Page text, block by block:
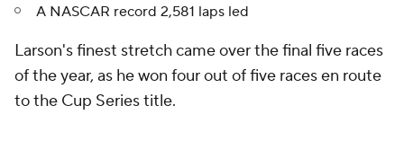
A NASCAR record 2,581 laps led
Larson's finest stretch came over the final five races
of the year, as he won four out of five races en route
to the Cup Series title.